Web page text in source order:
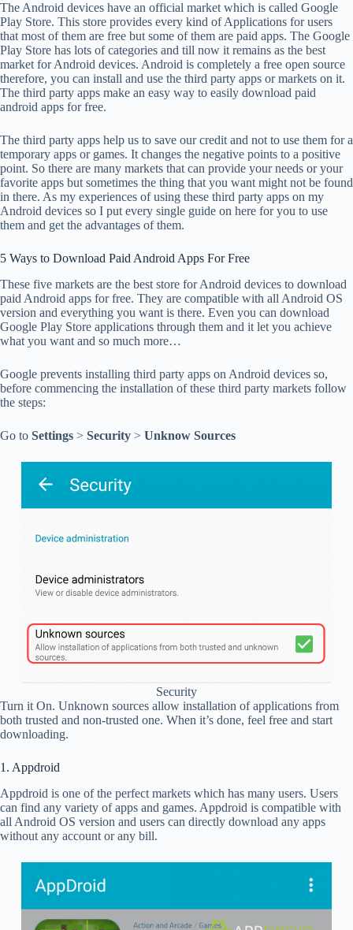
The Android devices have an official market which is called Google
Play Store. This store provides every kind of Applications for users
that most of them are free but some of them are paid apps. The Google
Play Store has lots of categories and till now it remains as the best
market for Android devices. Android is completely a free open source
therefore, you can install and use the third party apps or markets on it.
The third party apps make an easy way to easily download paid
android apps for free.
The third party apps help us to save our credit and not to use them for a
temporary apps or games. It changes the negative points to a positive
point. So there are many markets that can provide your needs or your
favorite apps but sometimes the thing that you want might not be found
in there. As my experiences of using these third party apps on my
Android devices so I put every single guide on here for you to use
them and get the advantages of them.
5 Ways to Download Paid Android Apps For Free
These five markets are the best store for Android devices to download
paid Android apps for free. They are compatible with all Android OS
version and everything you want is there. Even you can download
Google Play Store applications through them and it let you achieve
what you want and so much more…
Google prevents installing third party apps on Android devices so,
before commencing the installation of these third party markets follow
the steps:
Go to Settings > Security > Unknow Sources
Security
Turn it On. Unknown sources allow installation of applications from
both trusted and non-trusted one. When it’s done, feel free and start
downloading.
1. Appdroid
Appdroid is one of the perfect markets which has many users. Users
can find any variety of apps and games. Appdroid is compatible with
all Android OS version and users can directly download any apps
without any account or any bill.